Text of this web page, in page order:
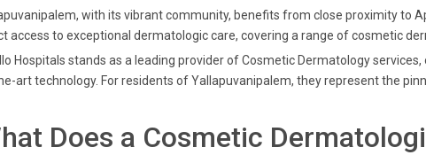
with its vibrant community, benefits from close proximity to
access to exceptional dermatologic care, covering a range of cosmetic
Hospitals stands as a leading provider of Cosmetic Dermatology
art technology. For residents of Yallapuvanipalem, they represent the
Does a Cosmetic